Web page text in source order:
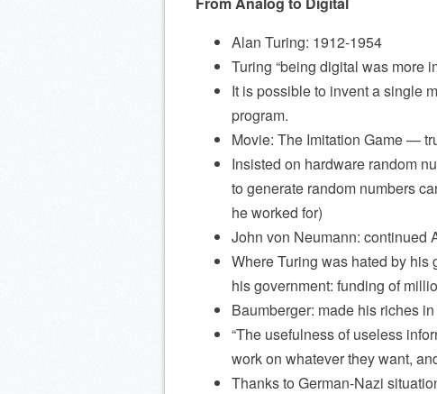
Alan Turing: 1912-1954
Turing “being digital was more
It is possible to invent a single
program.
Movie: The Imitation Game —
Insisted on hardware random
to generate random numbers
he worked for)
John von Neumann: continued
Where Turing was hated by his
his government: funding of
Baumberger: made his riches
“The usefulness of useless
work on whatever they want,
Thanks to German-Nazi